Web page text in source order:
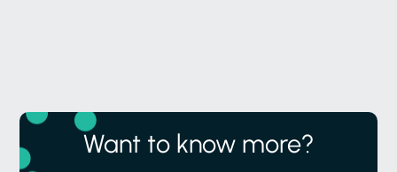
Want to know more?